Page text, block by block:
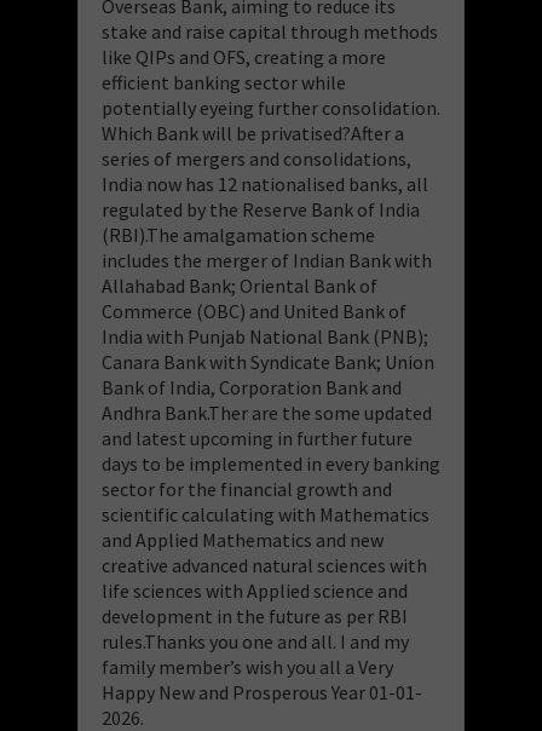
Overseas Bank, aiming to reduce its
stake and raise capital through methods
like QIPs and OFS, creating a more
efficient banking sector while
potentially eyeing further consolidation.
Which Bank will be privatised?After a
series of mergers and consolidations,
India now has 12 nationalised banks, all
regulated by the Reserve Bank of India
(RBI).The amalgamation scheme
includes the merger of Indian Bank with
Allahabad Bank; Oriental Bank of
Commerce (OBC) and United Bank of
India with Punjab National Bank (PNB);
Canara Bank with Syndicate Bank; Union
Bank of India, Corporation Bank and
Andhra Bank.Ther are the some updated
and latest upcoming in further future
days to be implemented in every banking
sector for the financial growth and
scientific calculating with Mathematics
and Applied Mathematics and new
creative advanced natural sciences with
life sciences with Applied science and
development in the future as per RBI
rules.Thanks you one and all. I and my
family member’s wish you all a Very
Happy New and Prosperous Year 01-01-
2026.